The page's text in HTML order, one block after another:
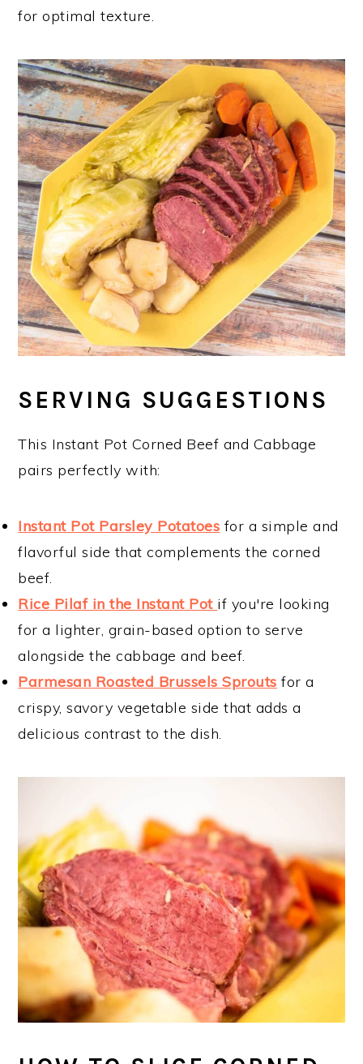
for optimal texture.
SERVING SUGGESTIONS
This Instant Pot Corned Beef and Cabbage
pairs perfectly with:
Instant Pot Parsley Potatoes for a simple and
flavorful side that complements the corned
beef.
Rice Pilaf in the Instant Pot if you're looking
for a lighter, grain-based option to serve
alongside the cabbage and beef.
Parmesan Roasted Brussels Sprouts for a
crispy, savory vegetable side that adds a
delicious contrast to the dish.